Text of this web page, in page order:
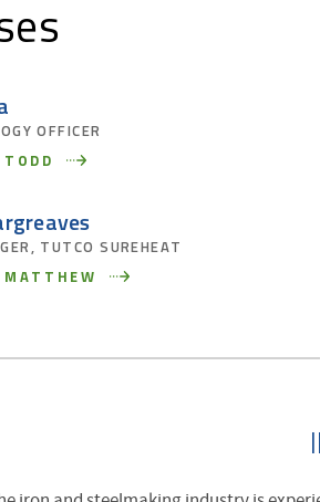
OFFICER
TUTCO SUREHEAT
MATTHEW